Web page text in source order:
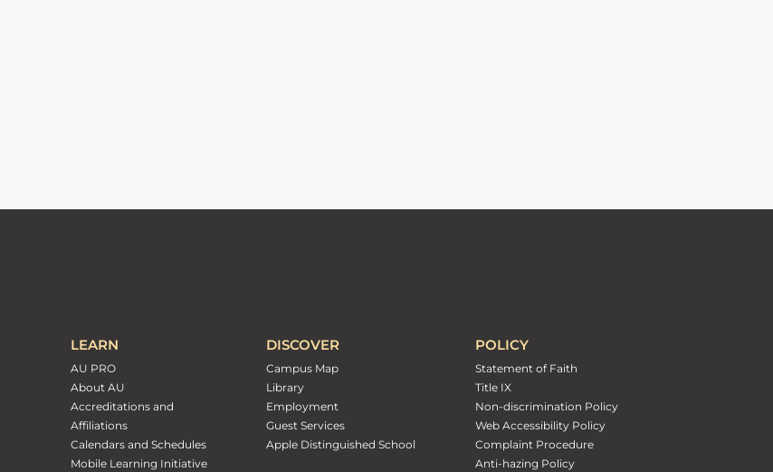
LEARN
AU PRO
About AU
Accreditations and
Affiliations
Calendars and Schedules
Mobile Learning Initiative
DISCOVER
Campus Map
Library
Employment
Guest Services
Apple Distinguished School
POLICY
Statement of Faith
Title IX
Non-discrimination Policy
Web Accessibility Policy
Complaint Procedure
Anti-hazing Policy